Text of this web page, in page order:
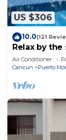
US $306
10.0(121
Relax by
ocean
Air Conditioner
Cancun
Puerto